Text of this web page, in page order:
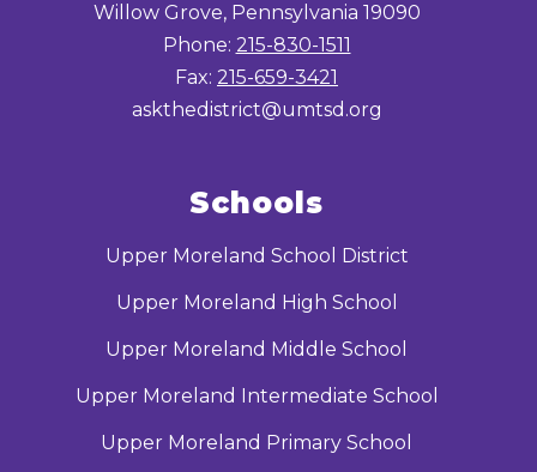
Willow Grove, Pennsylvania 19090
Phone: 215-830-1511
Fax: 215-659-3421
askthedistrict@umtsd.org
Schools
Upper Moreland School District
Upper Moreland High School
Upper Moreland Middle School
Upper Moreland Intermediate School
Upper Moreland Primary School